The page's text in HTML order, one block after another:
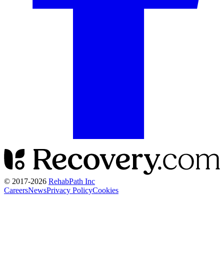
© 2017-2026 RehabPath Inc
CareersNewsPrivacy PolicyCookies